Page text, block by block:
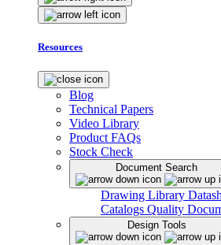
Resources
Blog
Technical Papers
Video Library
Product FAQs
Stock Check
Document Search
Drawing Library
Catalogs Quality
Design Tools